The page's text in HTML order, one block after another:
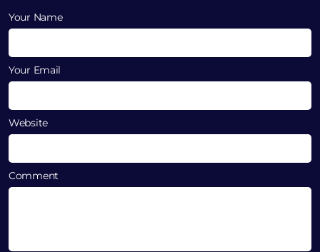
Your Name
Your Email
Website
Comment